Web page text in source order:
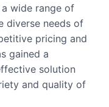
wide range of
diverse needs of
pricing and
gained a
solution
and quality of